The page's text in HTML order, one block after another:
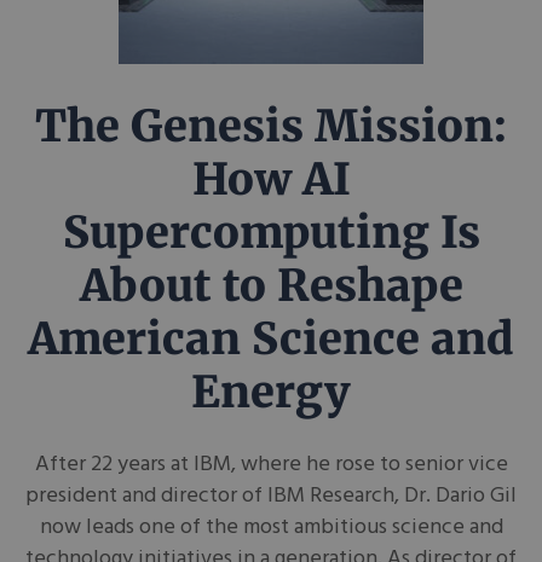
The Genesis Mission:
How AI
Supercomputing Is
About to Reshape
American Science and
Energy
After 22 years at IBM, where he rose to senior vice
president and director of IBM Research, Dr. Dario Gil
now leads one of the most ambitious science and